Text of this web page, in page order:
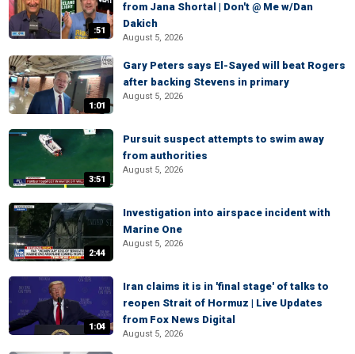
:51
from Jana Shortal | Don't @ Me w/Dan
Dakich
August 5, 2026
1:01
Gary Peters says El-Sayed will beat Rogers
after backing Stevens in primary
August 5, 2026
3:51
Pursuit suspect attempts to swim away
from authorities
August 5, 2026
2:44
Investigation into airspace incident with
Marine One
August 5, 2026
1:04
Iran claims it is in 'final stage' of talks to
reopen Strait of Hormuz | Live Updates
from Fox News Digital
August 5, 2026